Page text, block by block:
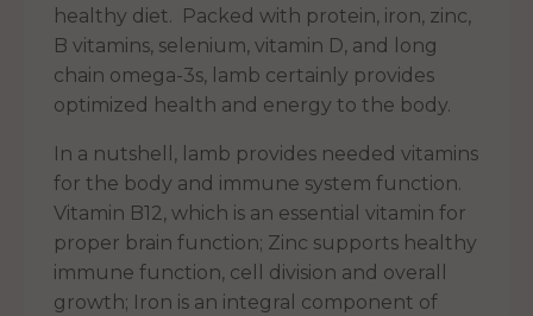
healthy diet. Packed with protein, iron, zinc,
B vitamins, selenium, vitamin D, and long
chain omega-3s, lamb certainly provides
optimized health and energy to the body.
In a nutshell, lamb provides needed vitamins
for the body and immune system function.
Vitamin B12, which is an essential vitamin for
proper brain function; Zinc supports healthy
immune function, cell division and overall
growth; Iron is an integral component of